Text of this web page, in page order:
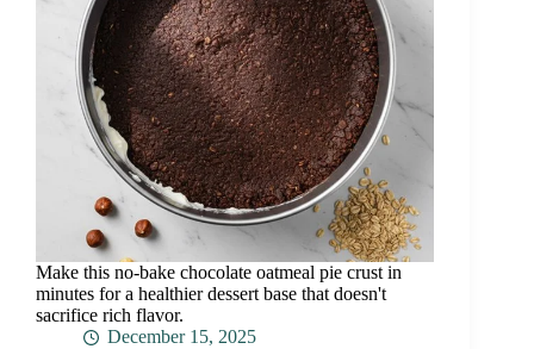
Make this no-bake chocolate oatmeal pie crust in
minutes for a healthier dessert base that doesn't
sacrifice rich flavor.
December 15, 2025